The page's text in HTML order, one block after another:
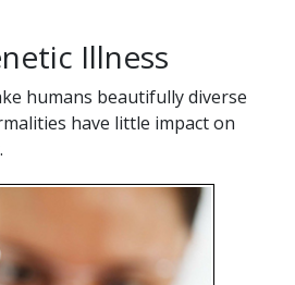
Illness
humans beautifully diverse
have little impact on